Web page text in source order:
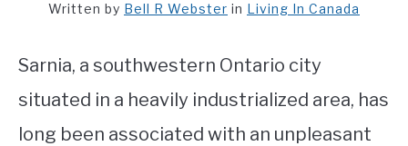
PROVINCES
Written by Bell R Webster in Living In Canada
Sarnia, a southwestern Ontario city
situated in a heavily industrialized area, has
long been associated with an unpleasant